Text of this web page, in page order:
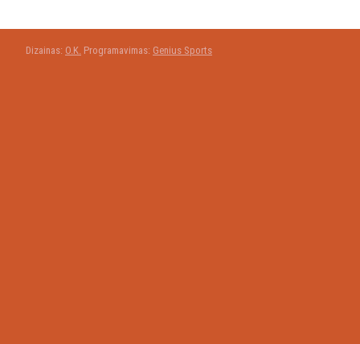
Dizainas: O.K. Programavimas: Genius Sports